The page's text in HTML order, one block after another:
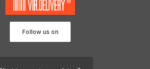
Follow us on